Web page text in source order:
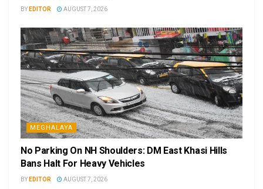
BY EDITOR AUGUST 7, 2026
MEGHALAYA
No Parking On NH Shoulders: DM East Khasi Hills
Bans Halt For Heavy Vehicles
BY EDITOR AUGUST 7, 2026